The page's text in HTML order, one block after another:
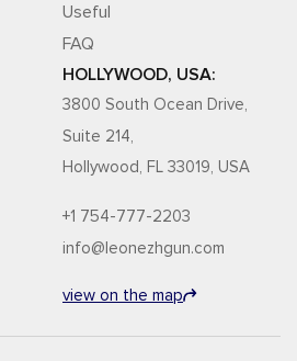
Useful
FAQ
HOLLYWOOD, USA:
3800 South Ocean Drive,
Suite 214,
Hollywood, FL 33019, USA
+1 754-777-2203
info@leonezhgun.com
view on the map